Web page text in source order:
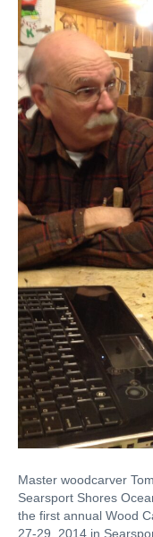
Master woodcarver
Searsport Shores
the first annual Wood
27-29, 2014 in